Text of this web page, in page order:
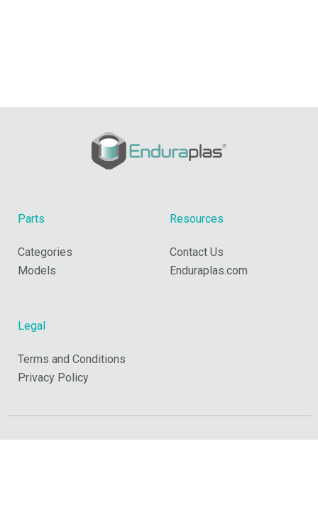
Parts
Categories
Models
Resources
Contact Us
Enduraplas.com
Legal
Terms and Conditions
Privacy Policy